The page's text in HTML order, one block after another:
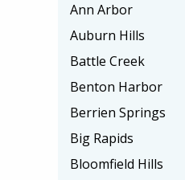
Ann Arbor
Auburn Hills
Battle Creek
Benton Harbor
Berrien Springs
Big Rapids
Bloomfield Hills